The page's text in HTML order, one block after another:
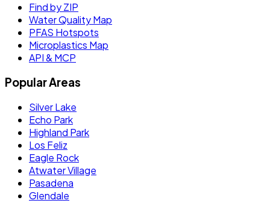
Find by ZIP
Water Quality Map
PFAS Hotspots
Microplastics Map
API & MCP
Popular Areas
Silver Lake
Echo Park
Highland Park
Los Feliz
Eagle Rock
Atwater Village
Pasadena
Glendale